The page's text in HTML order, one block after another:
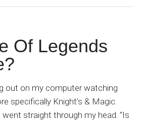
Of Legends
out on my computer watching
specifically Knight’s & Magic.
straight through my head. “Is